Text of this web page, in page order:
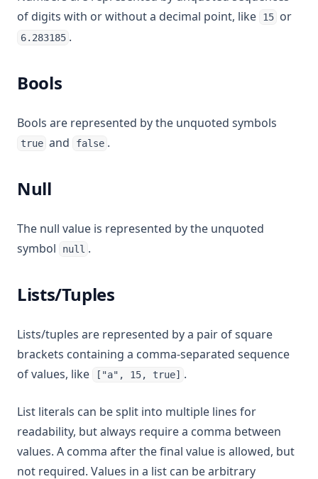
of digits with or without a decimal point, like
15 or
6.283185 .
Bools
Bools are represented by the unquoted symbols
true and false .
Null
The null value is represented by the unquoted
symbol
null .
Lists/Tuples
Lists/tuples are represented by a pair of square
brackets containing a comma-separated sequence
of values, like
["a", 15, true] .
List literals can be split into multiple lines for
readability, but always require a comma between
values. A comma after the final value is allowed, but
not required. Values in a list can be arbitrary